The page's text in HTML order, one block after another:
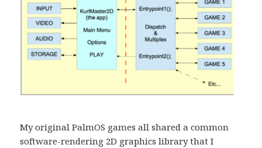
My original PalmOS games all shared a common
software-rendering 2D graphics library that I